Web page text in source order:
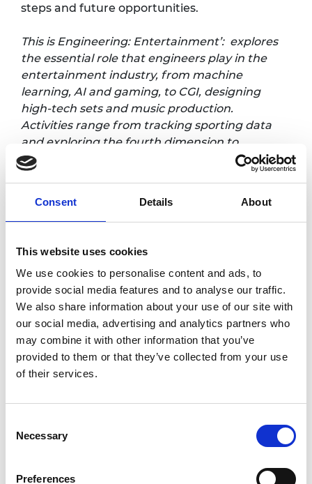
Consent Details About
This website uses cookies
We use cookies to personalise content and ads, to
provide social media features and to analyse our traffic.
We also share information about your use of our site with
our social media, advertising and analytics partners who
may combine it with other information that you’ve
provided to them or that they’ve collected from your use
of their services.
Selection
Necessary
Preferences
steps and future opportunities.
This is Engineering: Entertainment’: explores
the essential role that engineers play in the
entertainment industry, from machine
learning, AI and gaming, to CGI, designing
high-tech sets and music production.
Activities range from tracking sporting data
and exploring the fourth dimension to
creating light displays, investigating synthetic
beats, and producing scenes from horror
11.10am Workshop part 1
12.00pm Break
12.15pm Workshop part 2
12.55am Wrap up and close
(*) Programme subject to change.
Photography/filming